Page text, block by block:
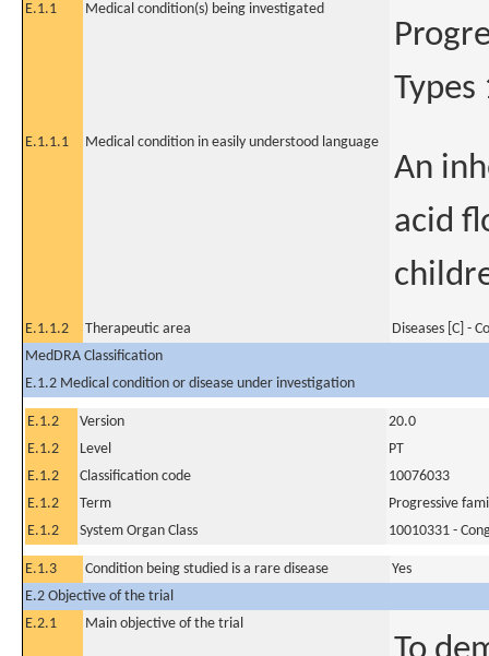
E.1.1
Medical condition(s) being investigated
Types
E.1.1.1 Medical condition in easily understood language
An
acid
E.1.1.2 Therapeutic area
Diseases [C] -
MedDRA Classification
E.1.2 Medical condition or disease under investigation
E.1.2 Version
20.0
E.1.2
Level
PT
E.1.2
Classification code
10076033
E.1.2
Term
Progressive
E.1.2
System Organ Class 10010331 -
E.1.3 Condition being studied is a rare disease
Yes
E.2 Objective of the trial
E.2.1
Main objective of the trial